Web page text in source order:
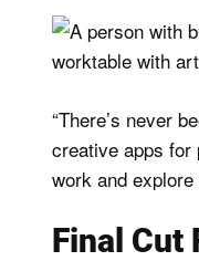
“There’s never
creative apps for
work and
Final Cut